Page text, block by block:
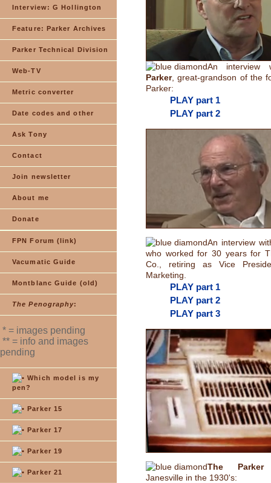
Interview: G Hollington
Feature: Parker Archives
Parker Technical Division
Web-TV
Metric converter
Date codes and other
Ask Tony
Contact
Join newsletter
About me
Donate
FPN Forum (link)
Vacumatic Guide
Montblanc Guide (old)
The Penography:
* = images pending
** = info and images
pending
Which model is my
pen?
Parker 15
Parker 17
Parker 19
Parker 21
An
Parker, great-grandson of the
Parker:
PLAY part 1
PLAY part 2
An interview
who worked for 30 years for
Co., retiring as Vice
Marketing.
PLAY part 1
PLAY part 2
PLAY part 3
The Parker
Janesville in the 1930's: